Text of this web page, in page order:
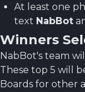
At least one
text NabBot
Winners
NabBot's team
These top 5 will
Boards for other